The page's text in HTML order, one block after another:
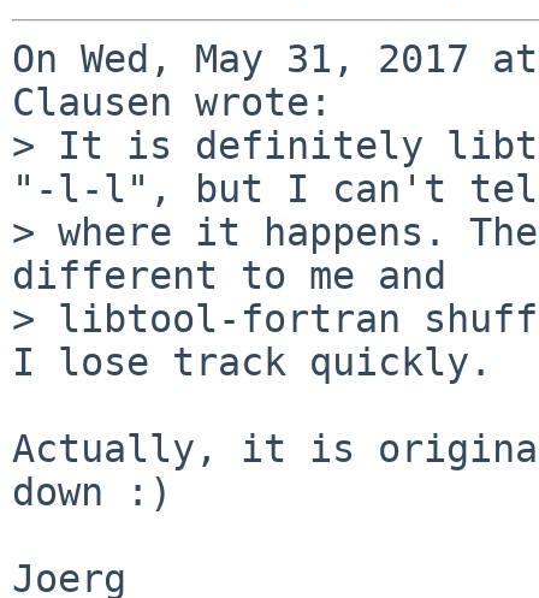
On Wed, May 31, 2017
Clausen wrote:
> It is definitely
"-l-l", but I can't
> where it happens.
different to me and
> libtool-fortran
I lose track quickly.
Actually, it is
down :)